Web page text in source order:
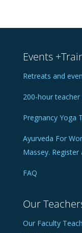
Events
Retreats and
200-hour
Pregnancy Yoga
Ayurveda For
Massey.
FAQ
Our
Our Faculty